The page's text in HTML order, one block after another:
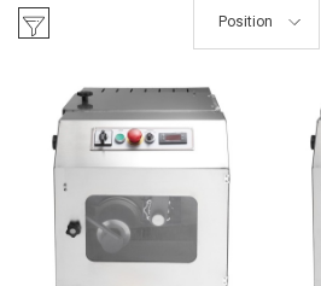
Position
REFRIGERATOR 1054L,
GN2/1, 600W
Add to cart